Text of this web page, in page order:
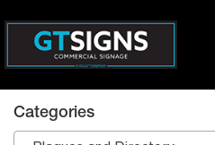
Categories